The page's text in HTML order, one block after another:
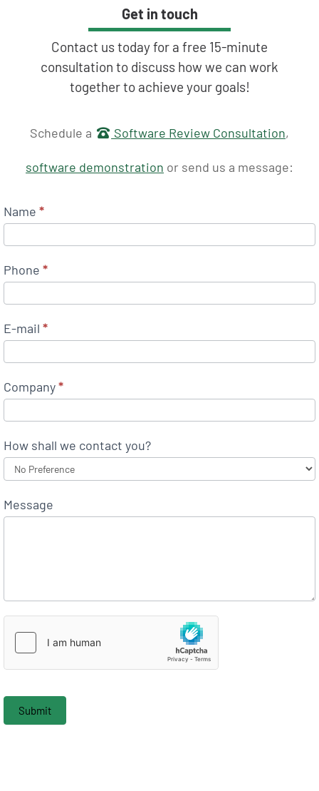
Get in touch
Contact us today for a free 15-minute
consultation to discuss how we can work
together to achieve your goals!
Get in touch
Schedule a Software Review Consultation,
software demonstration or send us a message:
Name *
Phone *
E-mail *
Company*
How shall we contact you?
Message
Submit